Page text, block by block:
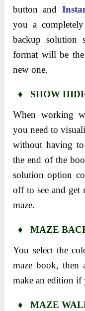
button and
you a
backup
format will be
new one.
♦ SHOW
When working
you need to
without having
the end of the
solution option
off to see and
maze.
♦ MAZE
You select the
maze book, then
make an edition if
♦ MAZE